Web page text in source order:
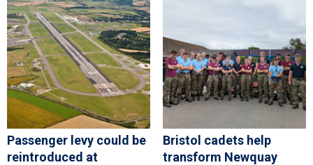
Passenger levy could be
reintroduced at
Bristol cadets help
transform Newquay